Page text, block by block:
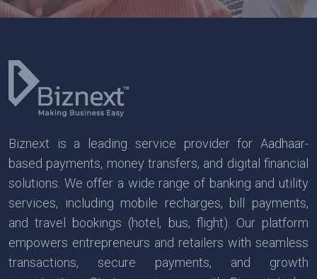
Biznext is a leading service provider for Aadhaar-
based payments, money transfers, and digital financial
solutions. We offer a wide range of banking and utility
services, including mobile recharges, bill payments,
and travel bookings (hotel, bus, flight). Our platform
empowers entrepreneurs and retailers with seamless
transactions, secure payments, and growth